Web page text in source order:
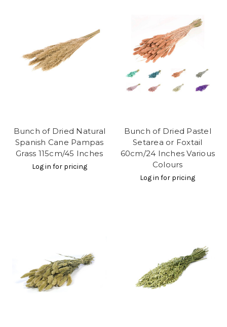
Bunch of Dried Natural
Spanish Cane Pampas
Grass 115cm/45 Inches
Log in for pricing
Bunch of Dried Pastel
Setarea or Foxtail
60cm/24 Inches Various
Colours
Log in for pricing